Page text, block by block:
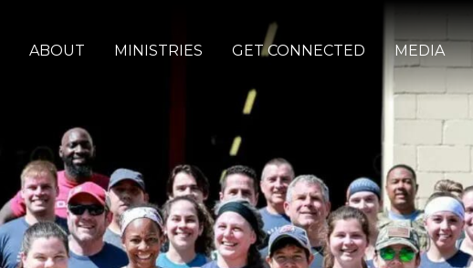
ABOUT MINISTRIES GET CONNECTED MEDIA